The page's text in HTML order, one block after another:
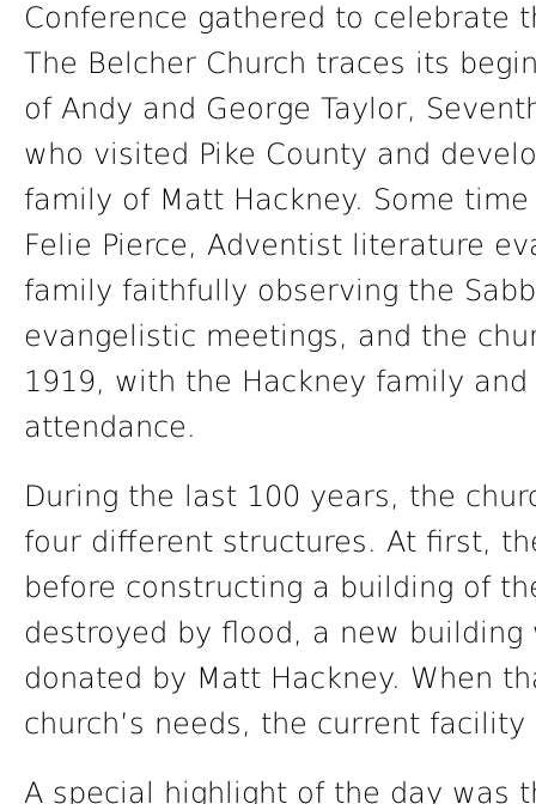
Conference gathered to celebrate
The Belcher Church traces its
of Andy and George Taylor,
who visited Pike County and
family of Matt Hackney. Some
Felie Pierce, Adventist literature
family faithfully observing the
evangelistic meetings, and the
1919, with the Hackney family
attendance.
During the last 100 years, the
four different structures. At first,
before constructing a building of
destroyed by flood, a new
donated by Matt Hackney. When
church’s needs, the current
A special highlight of the day was